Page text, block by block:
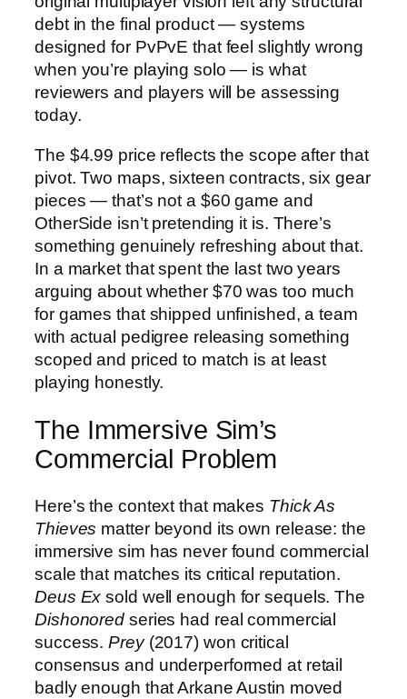
debt in the final product — systems
designed for PvPvE that feel slightly wrong
when you’re playing solo — is what
reviewers and players will be assessing
today.
The $4.99 price reflects the scope after that
pivot. Two maps, sixteen contracts, six gear
pieces — that’s not a $60 game and
OtherSide isn’t pretending it is. There’s
something genuinely refreshing about that.
In a market that spent the last two years
arguing about whether $70 was too much
for games that shipped unfinished, a team
with actual pedigree releasing something
scoped and priced to match is at least
playing honestly.
The Immersive Sim’s
Commercial Problem
Here’s the context that makes Thick As
Thieves matter beyond its own release: the
immersive sim has never found commercial
scale that matches its critical reputation.
Deus Ex sold well enough for sequels. The
Dishonored series had real commercial
success.Prey(2017) won critical
consensus and underperformed at retail
badly enough that Arkane Austin moved